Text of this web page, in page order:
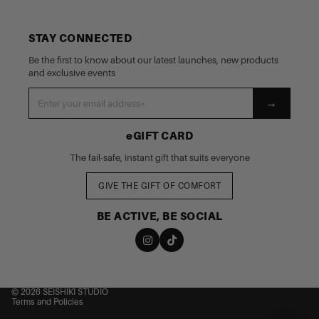
STAY CONNECTED
Be the first to know about our latest launches, new products
and exclusive events
→
eGIFT CARD
The fail-safe, instant gift that suits everyone
GIVE THE GIFT OF COMFORT
BE ACTIVE, BE SOCIAL
© 2026 SEISHIKI STUDIO
Terms and Policies